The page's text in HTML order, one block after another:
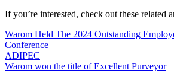
If you’re interested, check out these related
Warom Held The 2024 Outstanding
Conference
ADIPEC
Warom won the title of Excellent Purveyor